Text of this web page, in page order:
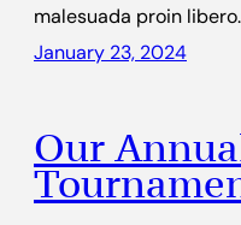
malesuada proin
January 23, 2024
Our